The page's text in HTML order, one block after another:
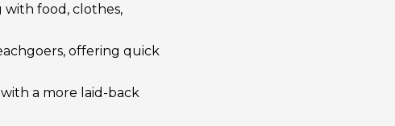
with food, clothes,
offering quick
with a more laid-back